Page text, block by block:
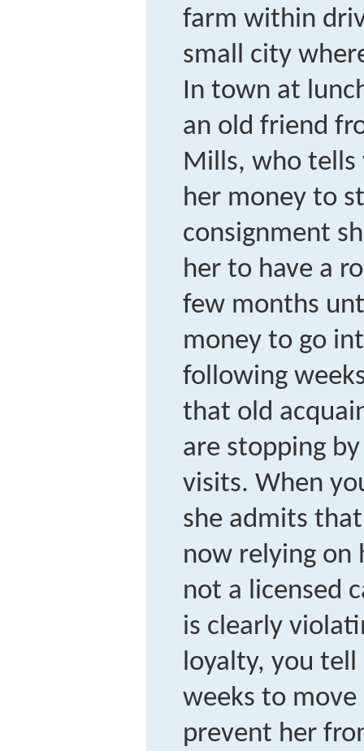
farm within
small city
In town at
an old friend
Mills, who tells
her money to
consignment
her to have a
few months
money to go
following
that old
are stopping
visits. When
she admits
now relying on
not a licensed
is clearly
loyalty, you
weeks to
prevent her